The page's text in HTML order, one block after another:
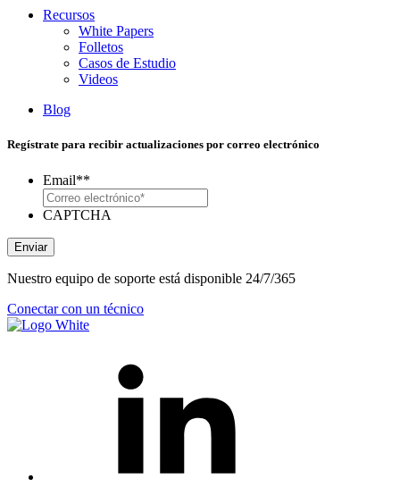
Recursos
White Papers
Folletos
Casos de Estudio
Videos
Blog
Regístrate para recibir actualizaciones por correo electrónico
Email**
CAPTCHA
Enviar
Nuestro equipo de soporte está disponible 24/7/365
Conectar con un técnico